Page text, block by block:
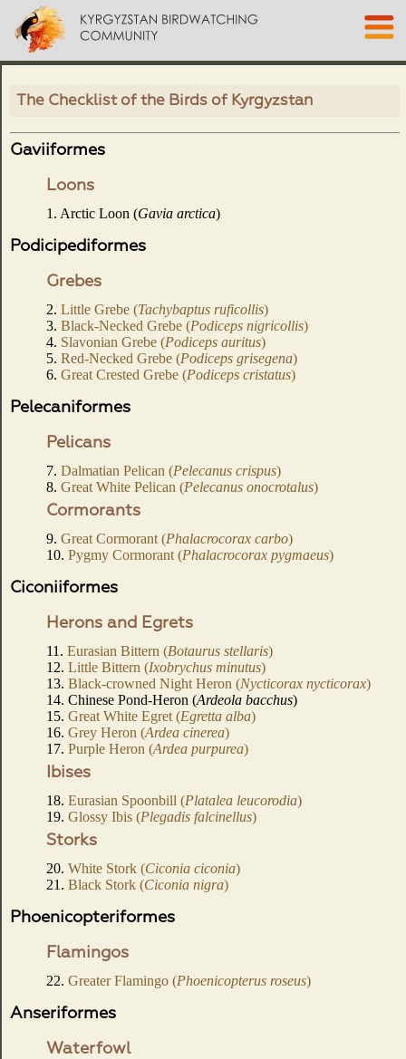
The Checklist of the Birds of Kyrgyzstan
Gaviiformes
Loons
1. Arctic Loon (Gavia arctica)
Podicipediformes
Grebes
2. Little Grebe (Tachybaptus ruficollis)
3. Black-Necked Grebe (Podiceps nigricollis)
4. Slavonian Grebe (Podiceps auritus)
5. Red-Necked Grebe (Podiceps grisegena)
6. Great Crested Grebe (Podiceps cristatus)
Pelecaniformes
Pelicans
7. Dalmatian Pelican (Pelecanus crispus)
8. Great White Pelican (Pelecanus onocrotalus)
Cormorants
9. Great Cormorant (Phalacrocorax carbo)
10. Pygmy Cormorant (Phalacrocorax pygmaeus)
Ciconiiformes
Herons and Egrets
11. Eurasian Bittern (Botaurus stellaris)
12. Little Bittern (Ixobrychus minutus)
13. Black-crowned Night Heron (Nycticorax nycticorax)
14. Chinese Pond-Heron (Ardeola bacchus)
15. Great White Egret (Egretta alba)
16. Grey Heron (Ardea cinerea)
17. Purple Heron (Ardea purpurea)
Ibises
18. Eurasian Spoonbill (Platalea leucorodia)
19. Glossy Ibis (Plegadis falcinellus)
Storks
20. White Stork (Ciconia ciconia)
21. Black Stork (Ciconia nigra)
Phoenicopteriformes
Flamingos
22. Greater Flamingo (Phoenicopterus roseus)
Anseriformes
Waterfowl